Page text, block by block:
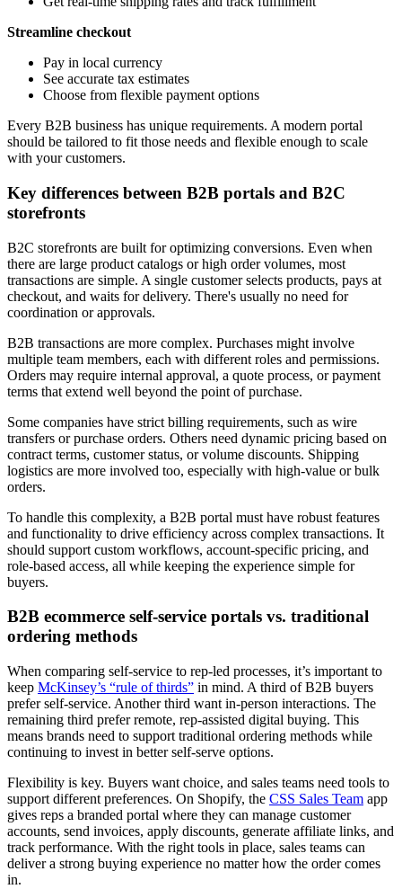
Streamline checkout
Pay in local currency
See accurate tax estimates
Choose from flexible payment options
Every B2B business has unique requirements. A modern portal
should be tailored to fit those needs and flexible enough to scale
with your customers.
Key differences between B2B portals and B2C
storefronts
B2C storefronts are built for optimizing conversions. Even when
there are large product catalogs or high order volumes, most
transactions are simple. A single customer selects products, pays at
checkout, and waits for delivery. There's usually no need for
coordination or approvals.
B2B transactions are more complex. Purchases might involve
multiple team members, each with different roles and permissions.
Orders may require internal approval, a quote process, or payment
terms that extend well beyond the point of purchase.
Some companies have strict billing requirements, such as wire
transfers or purchase orders. Others need dynamic pricing based on
contract terms, customer status, or volume discounts. Shipping
logistics are more involved too, especially with high-value or bulk
orders.
To handle this complexity, a B2B portal must have robust features
and functionality to drive efficiency across complex transactions. It
should support custom workflows, account-specific pricing, and
role-based access, all while keeping the experience simple for
buyers.
B2B ecommerce self-service portals vs. traditional
ordering methods
When comparing self-service to rep-led processes, it’s important to
keep McKinsey’s “rule of thirds” in mind. A third of B2B buyers
prefer self-service. Another third want in-person interactions. The
remaining third prefer remote, rep-assisted digital buying. This
means brands need to support traditional ordering methods while
continuing to invest in better self-serve options.
Flexibility is key. Buyers want choice, and sales teams need tools to
support different preferences. On Shopify, the CSS Sales Team app
gives reps a branded portal where they can manage customer
accounts, send invoices, apply discounts, generate affiliate links, and
track performance. With the right tools in place, sales teams can
deliver a strong buying experience no matter how the order comes
in.